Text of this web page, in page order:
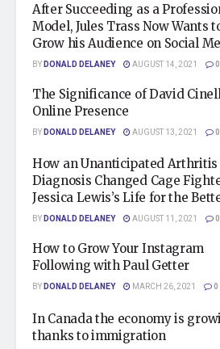
After Succeeding as a
Model, Jules Trass Now Wants
Grow his Audience on Social
BYDONALD DELANEY AUGUST 14, 2021 0
The Significance of David
Online Presence
BYDONALD DELANEY AUGUST 13, 2021 0
How an Unanticipated Arthritis
Diagnosis Changed Cage
Jessica Lewis’s Life for the
BYDONALD DELANEY AUGUST 11, 2021 0
How to Grow Your Instagram
Following with Paul Getter
BYDONALD DELANEY MARCH 26, 2021 0
In Canada the economy is
thanks to immigration